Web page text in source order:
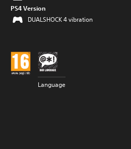
PS4 Version
DUALSHOCK 4 vibration
Language